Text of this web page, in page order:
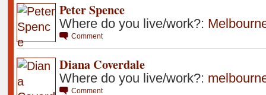
Peter Spence
Where do you live/work?:
Comment
Diana Coverdale
Where do you live/work?:
Comment